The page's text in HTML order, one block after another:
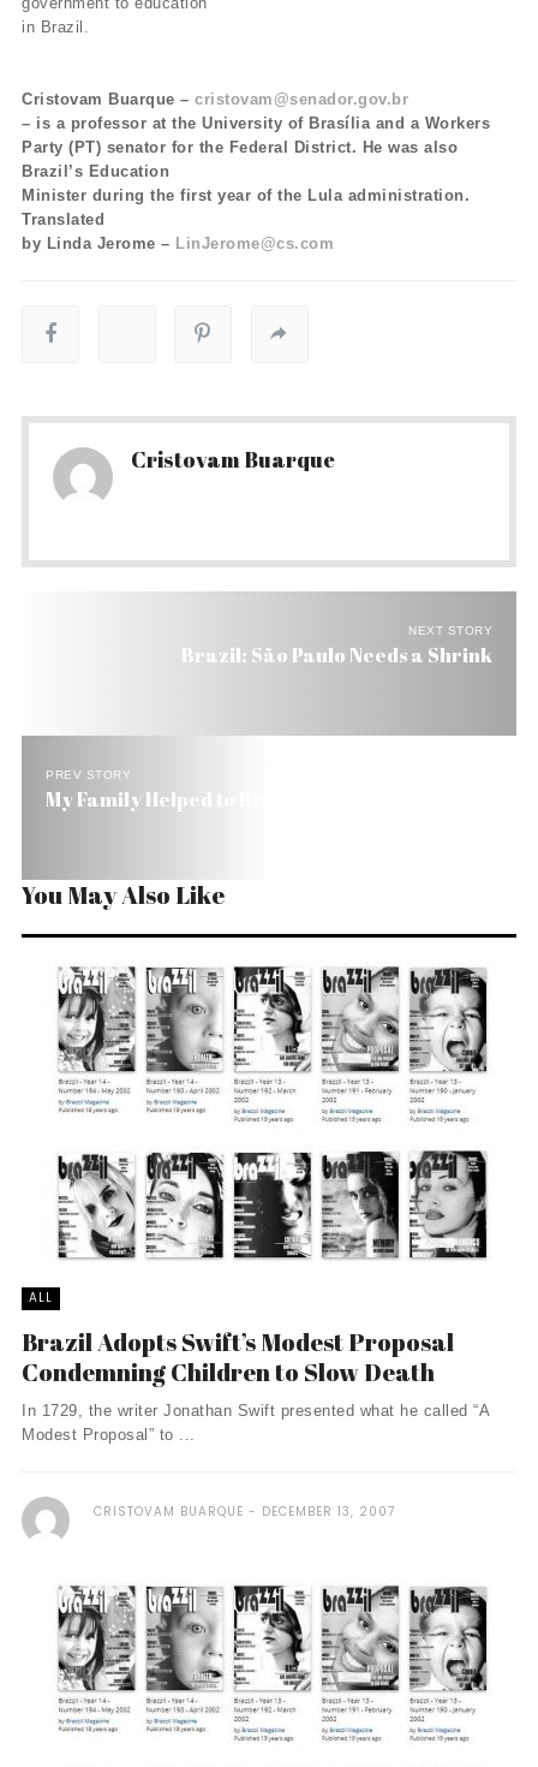
in Brazil.
Cristovam Buarque – cristovam@senador.gov.br
– is a professor at the University of Brasília and a Workers
Party (PT) senator for the Federal District. He was also
Brazil’s Education
Minister during the first year of the Lula administration.
Translated
by Linda Jerome – LinJerome@cs.com
Cristovam Buarque
NEXT STORY
Brazil: São Paulo Needs a Shrink
PREV STORY
My Family Helped to Bring Football to Brazil
You May Also Like
ALL
Brazil Adopts Swift’s Modest Proposal
Condemning Children to Slow Death
In 1729, the writer Jonathan Swift presented what he called “A
Modest Proposal” to ...
CRISTOVAM BUARQUE DECEMBER 13, 2007